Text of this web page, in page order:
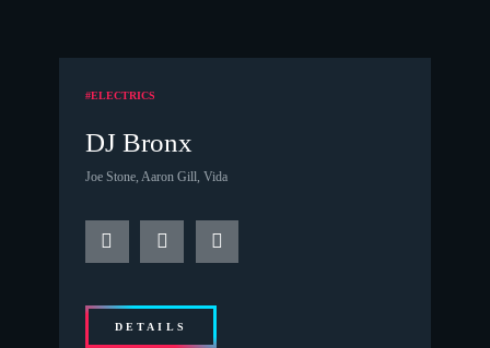
#ELECTRICS
DJ Bronx
Joe Stone, Aaron Gill, Vida
DETAILS